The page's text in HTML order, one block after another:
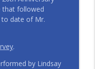
1996 at Walt
441
Park Thursday | Disney
Resort
that followed
date of Mr.
.
by Lindsay